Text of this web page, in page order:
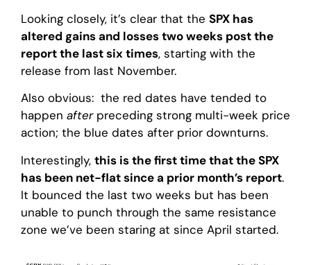
Looking closely, it’s clear that the SPX has
altered gains and losses two weeks post the
report the last six times, starting with the
release from last November.
Also obvious: the red dates have tended to
happen afterpreceding strong multi-week price
action; the blue dates after prior downturns.
Interestingly, this is the first time that the SPX
has been net-flat since a prior month’s report.
It bounced the last two weeks but has been
unable to punch through the same resistance
zone we’ve been staring at since April started.